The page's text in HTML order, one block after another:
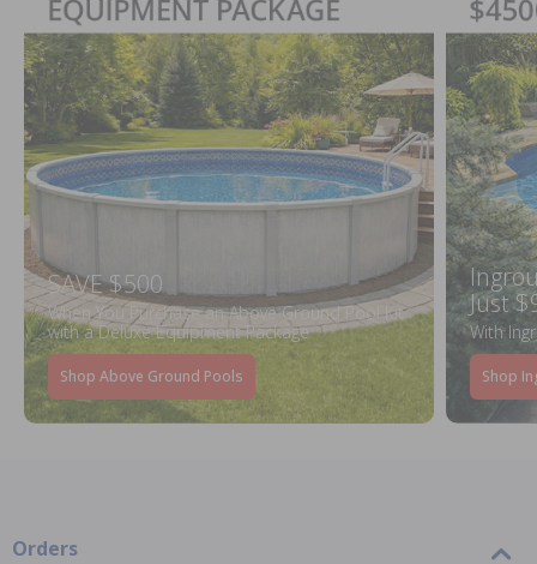
SAVE $500
When You Purchase an Above Ground Pool Kit
with a Deluxe Equipment Package
Shop Above Ground Pools
Just
With
Shop
Orders